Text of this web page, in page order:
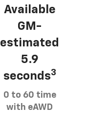
Available
GM-
estimated
5.9
seconds3
0 to 60 time
with eAWD